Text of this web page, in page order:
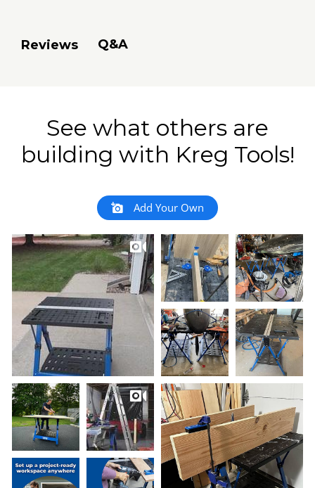
Reviews Q&A
See what others are
building with Kreg Tools!
Add Your Own